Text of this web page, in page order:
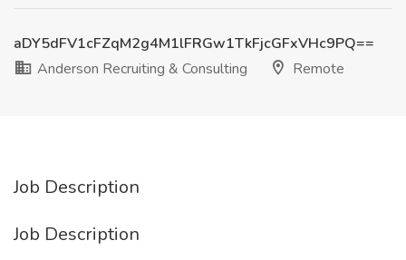
aDY5dFV1cFZqM2g4M1lFRGw1TkFjcGFxVHc9PQ==
Anderson Recruiting & Consulting
Remote
Job Description
Job Description